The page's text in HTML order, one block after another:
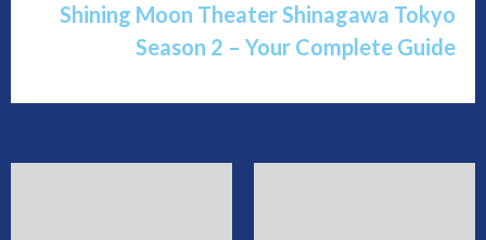
Shining Moon Theater Shinagawa Tokyo
Season 2 – Your Complete Guide